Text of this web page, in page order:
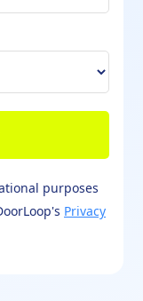
purposes
Privacy